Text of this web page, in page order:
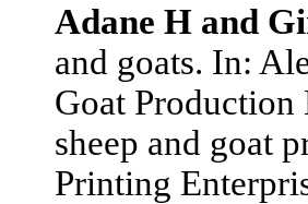
Adane H and
and goats. In:
Goat
sheep and goat
Printing